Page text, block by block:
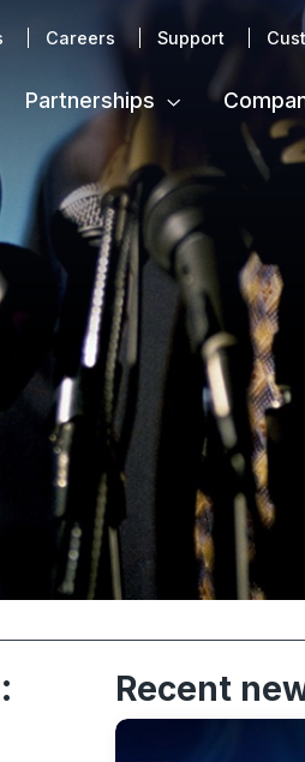
Careers Support
Partnerships
Recent